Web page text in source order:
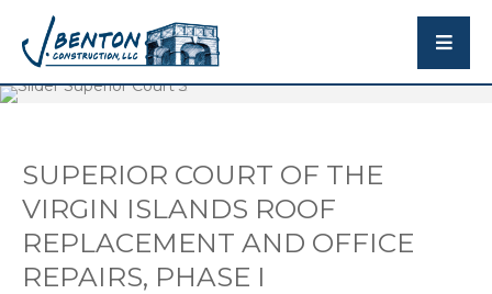
SUPERIOR COURT OF THE
VIRGIN ISLANDS ROOF
REPLACEMENT AND OFFICE
REPAIRS, PHASE I